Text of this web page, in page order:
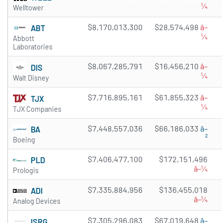
Welltower
¼
ABT
Abbott
Laboratories
$8,170,013,300 $28,574,498 â–
¼
DIS
Walt Disney
$8,067,285,791 $16,456,210 â–
¼
TJX
TJX Companies
$7,716,895,161 $61,855,323 â–
¼
BA
Boeing
$7,448,557,036 $66,186,033 â–
²
PLD
Prologis
$7,406,477,100
$172,151,496
â–¼
ADI
Analog Devices
$7,335,884,956
$136,455,018
â–¼
$7,305,296,083 $67,019,648 â–